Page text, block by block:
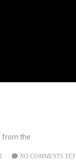
from the
NO COMMENTS YET